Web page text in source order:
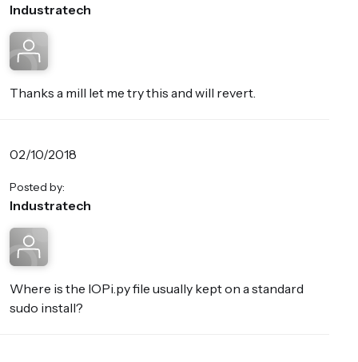
Industratech
Thanks a mill let me try this and will revert.
02/10/2018
Posted by:
Industratech
Where is the IOPi.py file usually kept on a standard
sudo install?